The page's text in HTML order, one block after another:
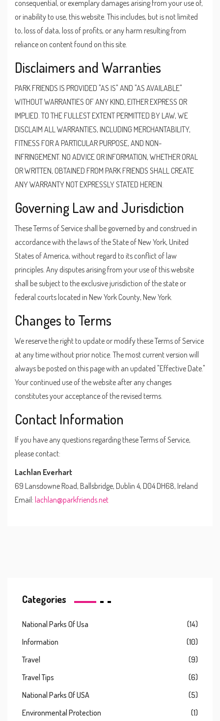
consequential, or exemplary damages arising from your use of,
or inability to use, this website. This includes, but is not limited
to, loss of data, loss of profits, or any harm resulting from
reliance on content found on this site.
Disclaimers and Warranties
PARK FRIENDS IS PROVIDED "AS IS" AND "AS AVAILABLE"
WITHOUT WARRANTIES OF ANY KIND, EITHER EXPRESS OR
IMPLIED. TO THE FULLEST EXTENT PERMITTED BY LAW, WE
DISCLAIM ALL WARRANTIES, INCLUDING MERCHANTABILITY,
FITNESS FOR A PARTICULAR PURPOSE, AND NON-
INFRINGEMENT. NO ADVICE OR INFORMATION, WHETHER ORAL
OR WRITTEN, OBTAINED FROM PARK FRIENDS SHALL CREATE
ANY WARRANTY NOT EXPRESSLY STATED HEREIN.
Governing Law and Jurisdiction
These Terms of Service shall be governed by and construed in
accordance with the laws of the State of New York, United
States of America, without regard to its conflict of law
principles. Any disputes arising from your use of this website
shall be subject to the exclusive jurisdiction of the state or
federal courts located in New York County, New York.
Changes to Terms
We reserve the right to update or modify these Terms of Service
at any time without prior notice. The most current version will
always be posted on this page with an updated "Effective Date."
Your continued use of the website after any changes
constitutes your acceptance of the revised terms.
Contact Information
If you have any questions regarding these Terms of Service,
please contact:
Lachlan Everhart
69 Lansdowne Road, Ballsbridge, Dublin 4, D04 DH68, Ireland
Email: lachlan@parkfriends.net
Categories
National Parks Of Usa
(14)
Information
(10)
Travel
(9)
Travel Tips
(6)
National Parks Of USA
(5)
Environmental Protection
(1)